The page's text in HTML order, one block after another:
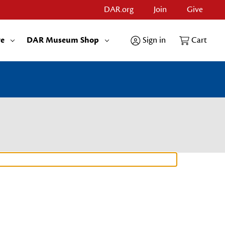
DAR.org Join Give
DAR Museum Shop Sign in Cart